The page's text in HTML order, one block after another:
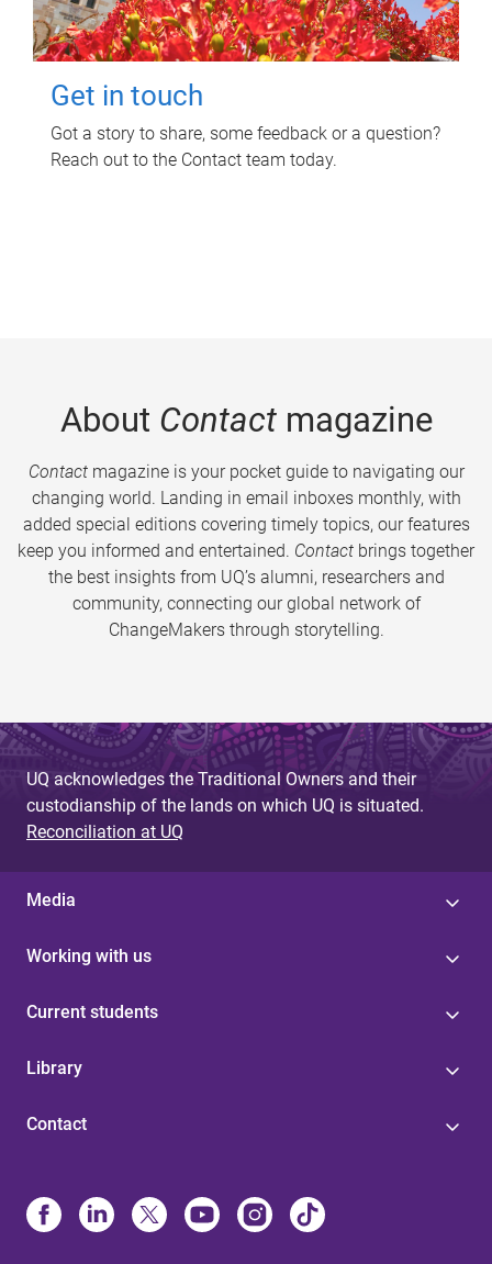
Get in touch
Got a story to share, some feedback or a question?
Reach out to the Contact team today.
About Contactmagazine
Contactmagazine is your pocket guide to navigating our
changing world. Landing in email inboxes monthly, with
added special editions covering timely topics, our features
keep you informed and entertained. Contact brings together
the best insights from UQ’s alumni, researchers and
community, connecting our global network of
ChangeMakers through storytelling.
UQ acknowledges the Traditional Owners and their
custodianship of the lands on which UQ is situated.
Reconciliation at UQ
Media
Working with us
Current students
Library
Contact